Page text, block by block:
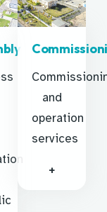
and
operation
services
+